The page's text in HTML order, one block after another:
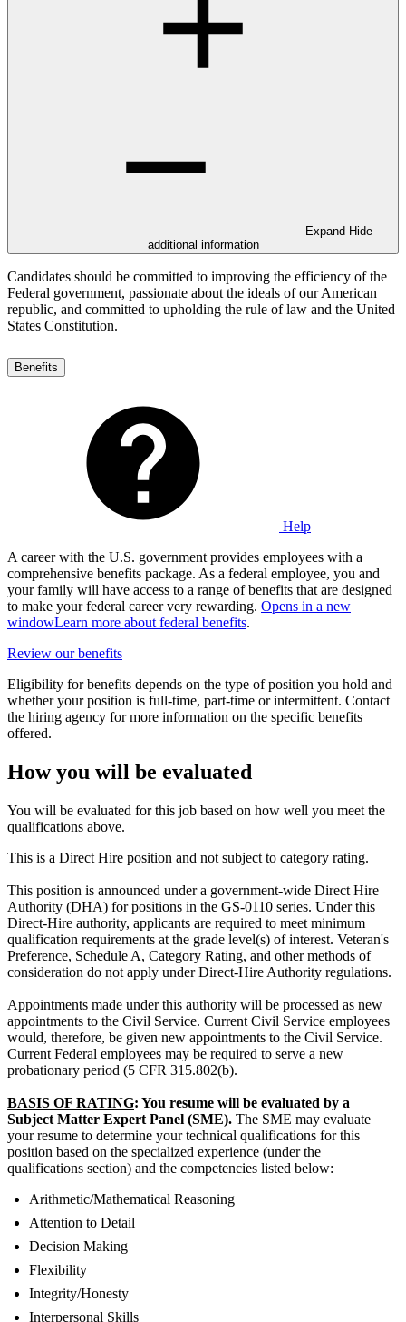
Expand Hide
additional information
Candidates should be committed to improving the efficiency of the
Federal government, passionate about the ideals of our American
republic, and committed to upholding the rule of law and the United
States Constitution.
Benefits
Help
A career with the U.S. government provides employees with a
comprehensive benefits package. As a federal employee, you and
your family will have access to a range of benefits that are designed
to make your federal career very rewarding. Opens in a new
windowLearn more about federal benefits.
Review our benefits
Eligibility for benefits depends on the type of position you hold and
whether your position is full-time, part-time or intermittent. Contact
the hiring agency for more information on the specific benefits
offered.
How you will be evaluated
You will be evaluated for this job based on how well you meet the
qualifications above.
This is a Direct Hire position and not subject to category rating.
This position is announced under a government-wide Direct Hire
Authority (DHA) for positions in the GS-0110 series. Under this
Direct-Hire authority, applicants are required to meet minimum
qualification requirements at the grade level(s) of interest. Veteran's
Preference, Schedule A, Category Rating, and other methods of
consideration do not apply under Direct-Hire Authority regulations.
Appointments made under this authority will be processed as new
appointments to the Civil Service. Current Civil Service employees
would, therefore, be given new appointments to the Civil Service.
Current Federal employees may be required to serve a new
probationary period (5 CFR 315.802(b).
BASIS OF RATING: You resume will be evaluated by a
Subject Matter Expert Panel (SME). The SME may evaluate
your resume to determine your technical qualifications for this
position based on the specialized experience (under the
qualifications section) and the competencies listed below:
Arithmetic/Mathematical Reasoning
Attention to Detail
Decision Making
Flexibility
Integrity/Honesty
Interpersonal Skills